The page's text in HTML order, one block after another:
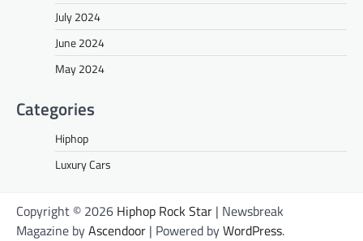
July 2024
June 2024
May 2024
Categories
Hiphop
Luxury Cars
Copyright © 2026 Hiphop Rock Star | Newsbreak
Magazine byAscendoor | Powered byWordPress.